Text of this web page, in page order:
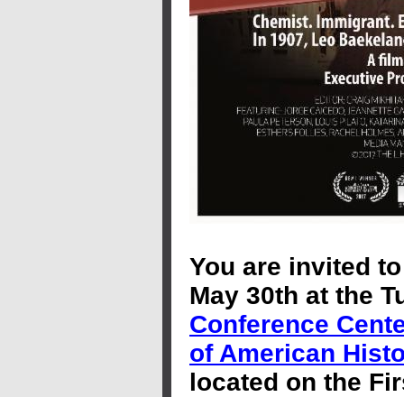
You are invited
May 30th at the
Conference
of American
located on the